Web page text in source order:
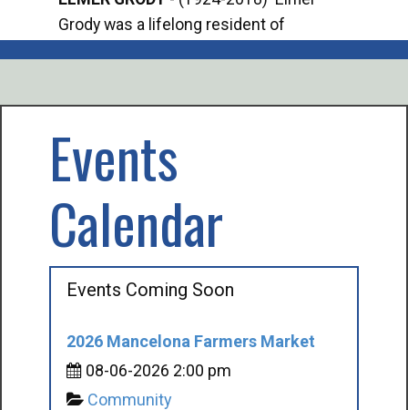
Grody was a lifelong resident of
Events
Calendar
Events Coming Soon
2026 Mancelona Farmers Market
08-06-2026 2:00 pm
Community